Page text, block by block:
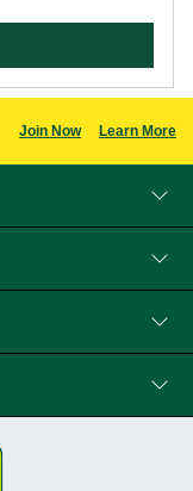
Join Now Learn More